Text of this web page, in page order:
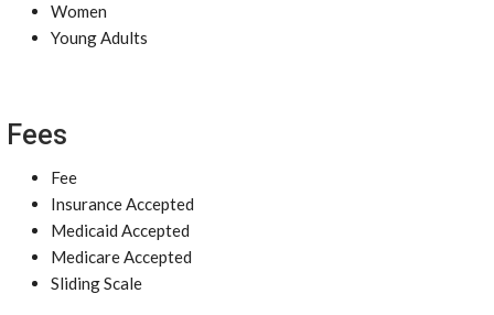
Women
Young Adults
Fees
Fee
Insurance Accepted
Medicaid Accepted
Medicare Accepted
Sliding Scale